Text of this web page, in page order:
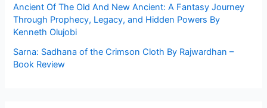
Ancient Of The Old And New Ancient: A Fantasy Journey
Through Prophecy, Legacy, and Hidden Powers By
Kenneth Olujobi
Sarna: Sadhana of the Crimson Cloth By Rajwardhan –
Book Review